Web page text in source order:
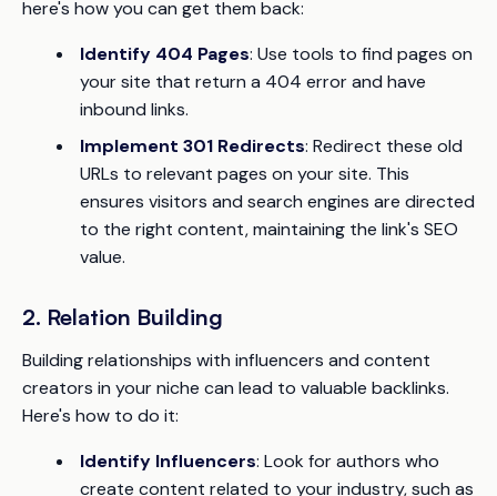
here's how you can get them back:
Identify 404 Pages: Use tools to find pages on
your site that return a 404 error and have
inbound links.
Implement 301 Redirects: Redirect these old
URLs to relevant pages on your site. This
ensures visitors and search engines are directed
to the right content, maintaining the link's SEO
value.
2. Relation Building
Building relationships with influencers and content
creators in your niche can lead to valuable backlinks.
Here's how to do it:
Identify Influencers: Look for authors who
create content related to your industry, such as